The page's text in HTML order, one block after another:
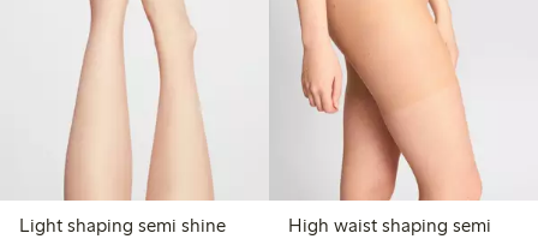
Light shaping semi shine
High waist shaping semi